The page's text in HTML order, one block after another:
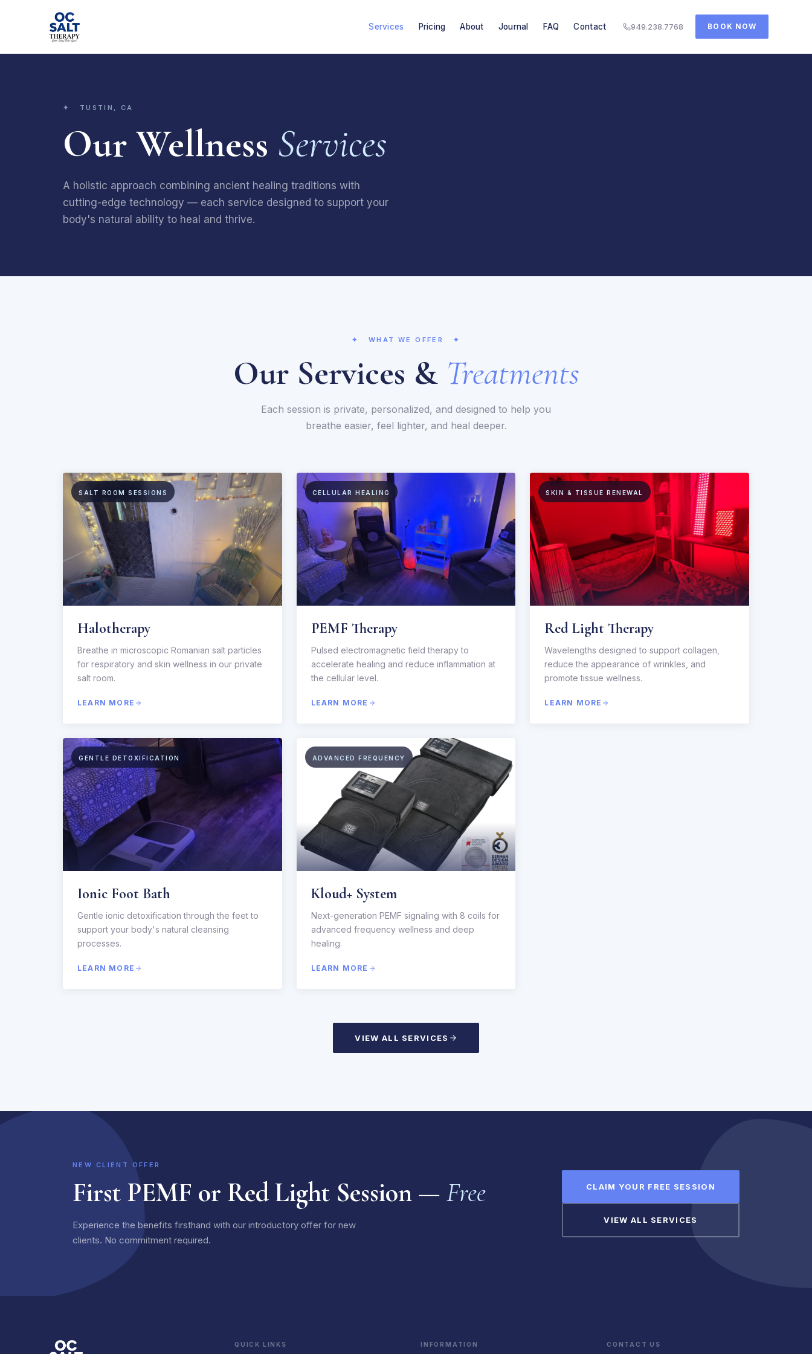
Services Pricing About Journal FAQ Contact 949.238.7768 BOOK NOW
✦ TUSTIN, CA
Our Wellness Services
A holistic approach combining ancient healing traditions with
cutting-edge technology — each service designed to support your
body's natural ability to heal and thrive.
✦ WHAT WE OFFER ✦
Our Services & Treatments
Each session is private, personalized, and designed to help you
breathe easier, feel lighter, and heal deeper.
SALT ROOM SESSIONS
Halotherapy
Breathe in microscopic Romanian salt particles
for respiratory and skin wellness in our private
salt room.
LEARN MORE
CELLULAR HEALING
PEMF Therapy
Pulsed electromagnetic field therapy to
accelerate healing and reduce inflammation at
the cellular level.
LEARN MORE
SKIN & TISSUE RENEWAL
Red Light Therapy
Wavelengths designed to support collagen,
reduce the appearance of wrinkles, and
promote tissue wellness.
LEARN MORE
GENTLE DETOXIFICATION
Ionic Foot Bath
Gentle ionic detoxification through the feet to
support your body's natural cleansing
processes.
LEARN MORE
ADVANCED FREQUENCY
Kloud+ System
Next-generation PEMF signaling with 8 coils for
advanced frequency wellness and deep
healing.
LEARN MORE
VIEW ALL SERVICES
NEW CLIENT OFFER
First PEMF or Red Light Session — Free
Experience the benefits firsthand with our introductory offer for new
clients. No commitment required.
CLAIM YOUR FREE SESSION
VIEW ALL SERVICES
QUICK LINKS INFORMATION CONTACT US